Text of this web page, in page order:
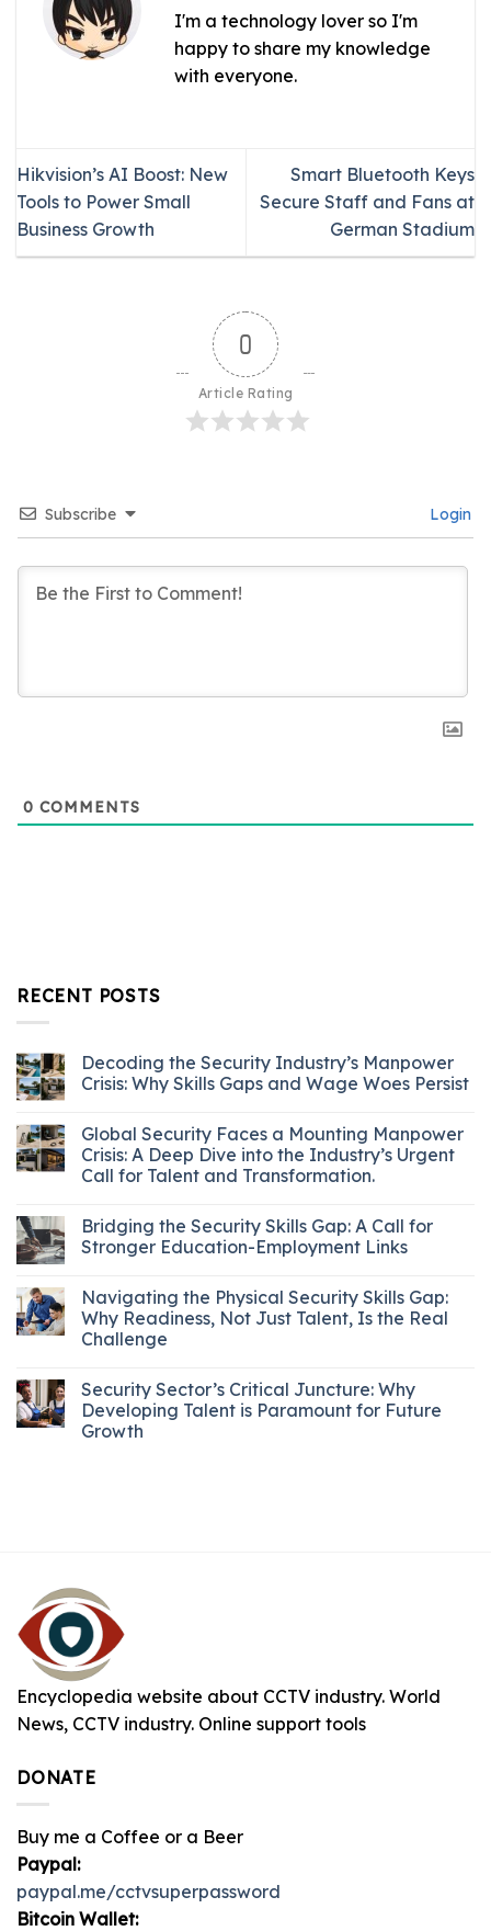
I'm a technology lover so I'm
happy to share my knowledge
with everyone.
Hikvision’s AI Boost: New
Tools to Power Small
Business Growth
Smart Bluetooth Keys
Secure Staff and Fans at
German Stadium
0
Article Rating
Subscribe Login
0 COMMENTS
RECENT POSTS
Decoding the Security Industry’s Manpower
Crisis: Why Skills Gaps and Wage Woes Persist
Global Security Faces a Mounting Manpower
Crisis: A Deep Dive into the Industry’s Urgent
Call for Talent and Transformation.
Bridging the Security Skills Gap: A Call for
Stronger Education-Employment Links
Navigating the Physical Security Skills Gap:
Why Readiness, Not Just Talent, Is the Real
Challenge
Security Sector’s Critical Juncture: Why
Developing Talent is Paramount for Future
Growth
Encyclopedia website about CCTV industry. World
News, CCTV industry. Online support tools
DONATE
Buy me a Coffee or a Beer
Paypal:
paypal.me/cctvsuperpassword
Bitcoin Wallet: